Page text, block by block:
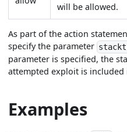
will be allowed.
As part of the action
specify the parameter
parameter is specified, the
attempted exploit is
Examples